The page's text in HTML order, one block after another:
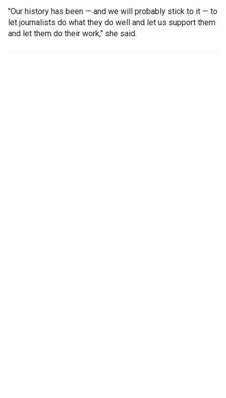
"Our history has been — and we will probably stick to it — to
let journalists do what they do well and let us support them
and let them do their work," she said.